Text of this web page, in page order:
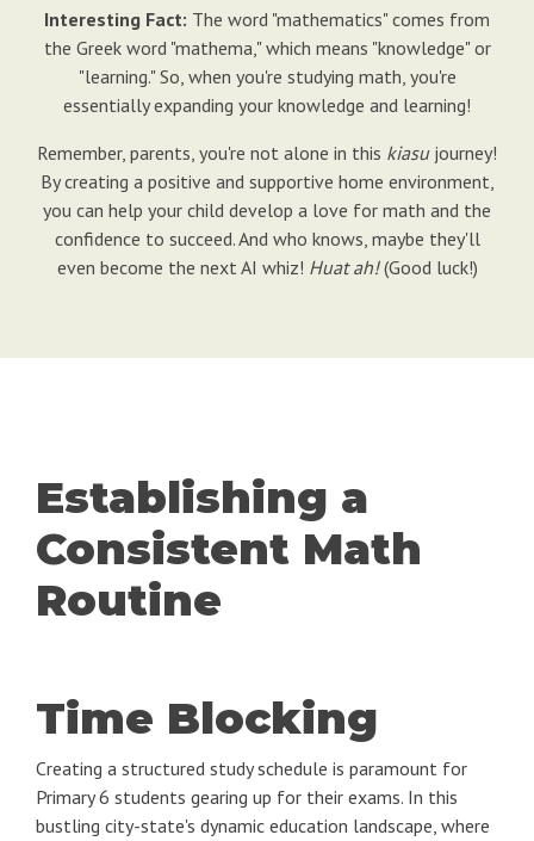
Interesting Fact: The word "mathematics" comes from
the Greek word "mathema," which means "knowledge" or
"learning." So, when you're studying math, you're
essentially expanding your knowledge and learning!
Remember, parents, you're not alone in this kiasujourney!
By creating a positive and supportive home environment,
you can help your child develop a love for math and the
confidence to succeed. And who knows, maybe they'll
even become the next AI whiz! Huat ah!(Good luck!)
Establishing a
Consistent Math
Routine
Time Blocking
Creating a structured study schedule is paramount for
Primary 6 students gearing up for their exams. In this
bustling city-state's dynamic education landscape, where